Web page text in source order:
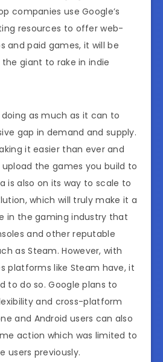
companies use Google’s
resources to offer web-
and paid games, it will be
giant to rake in indie
doing as much as it can to
gap in demand and supply.
it easier than ever and
the games you build to
is also on its way to scale to
which will truly make it a
in the gaming industry that
and other reputable
as Steam. However, with
platforms like Steam have, it
to do so. Google plans to
and cross-platform
and Android users can also
action which was limited to
users previously.